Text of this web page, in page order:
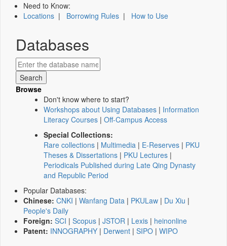
Need to Know:
Locations | Borrowing Rules | How to Use
Databases
Browse
Don't know where to start?
Workshops about Using Databases | Information
Literacy Courses | Off-Campus Access
Special Collections:
Rare collections | Multimedia | E-Reserves | PKU
Theses & Dissertations | PKU Lectures |
Periodicals Published during Late Qing Dynasty
and Republic Period
Popular Databases:
Chinese: CNKI | Wanfang Data | PKULaw | Du Xiu |
People's Daily
Foreign: SCI | Scopus | JSTOR | Lexis | heinonline
Patent: INNOGRAPHY | Derwent | SIPO | WIPO